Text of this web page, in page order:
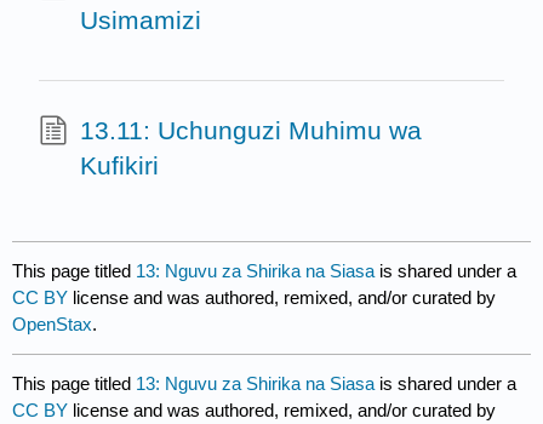
Usimamizi
13.11: Uchunguzi Muhimu wa
Kufikiri
This page titled 13: Nguvu za Shirika na Siasa is shared under a
CC BY license and was authored, remixed, and/or curated by
OpenStax.
This page titled 13: Nguvu za Shirika na Siasa is shared under a
CC BY license and was authored, remixed, and/or curated by